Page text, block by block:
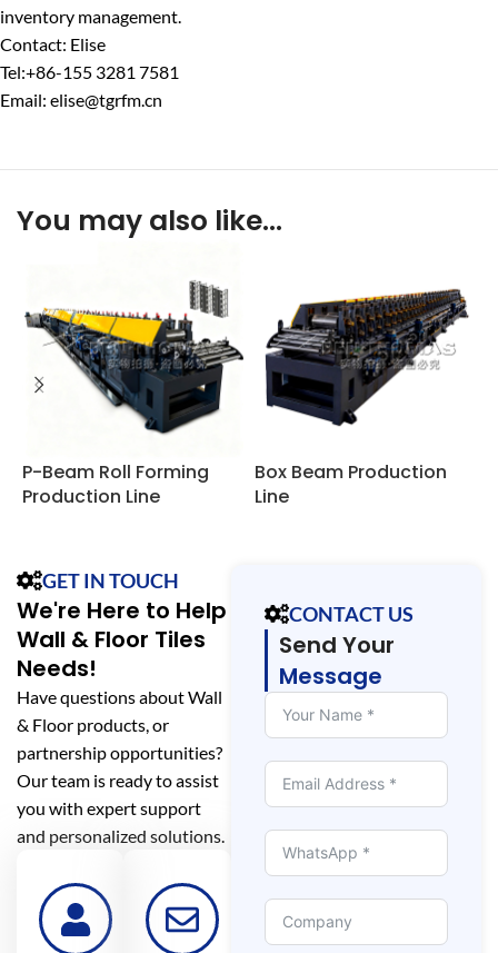
inventory management.
Contact: Elise
Tel:+86-155 3281 7581
Email: elise@tgrfm.cn
You may also like…
P-Beam Roll Forming
Production Line
Box Beam Production
Line
GET IN TOUCH
We're Here to Help
Wall & Floor Tiles
Needs!
Have questions about Wall
& Floor products, or
partnership opportunities?
Our team is ready to assist
you with expert support
and personalized solutions.
CONTACT US
Send Your
Message